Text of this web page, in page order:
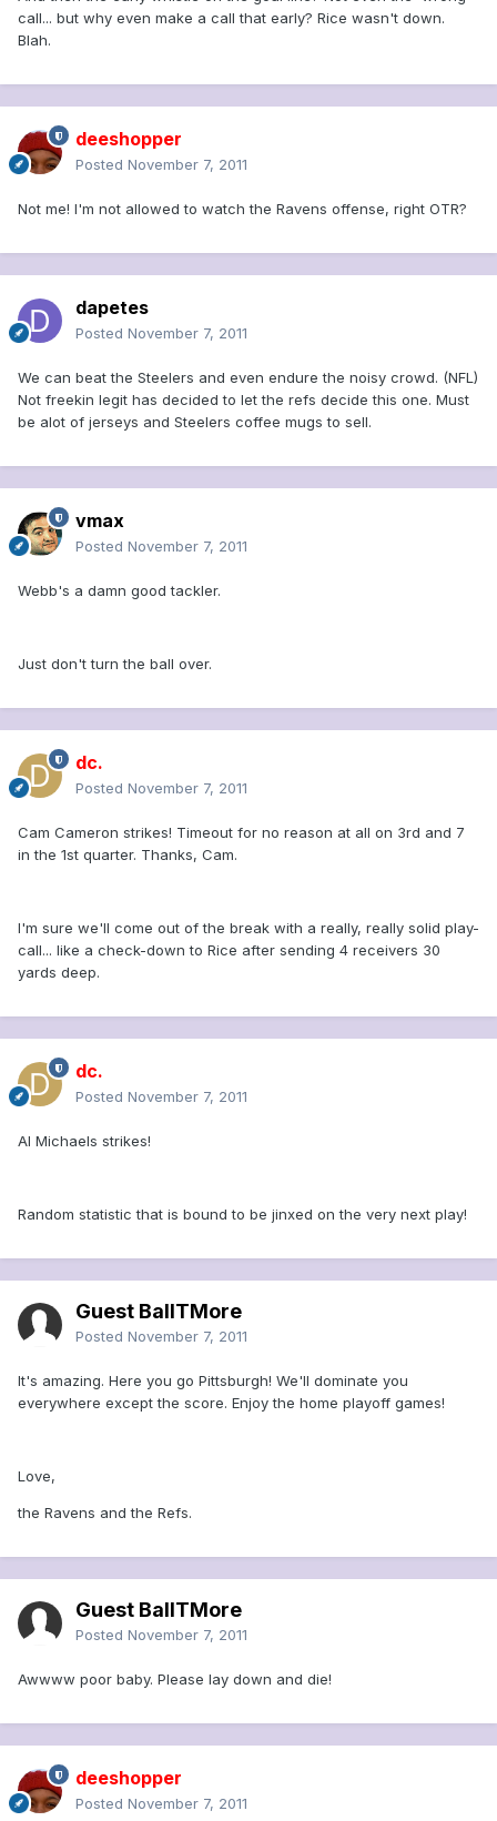
call... but why even make a call that early? Rice wasn't down.
Blah.
deeshopper
Posted November 7, 2011
Not me! I'm not allowed to watch the Ravens offense, right OTR?
dapetes
Posted November 7, 2011
We can beat the Steelers and even endure the noisy crowd. (NFL)
Not freekin legit has decided to let the refs decide this one. Must
be alot of jerseys and Steelers coffee mugs to sell.
vmax
Posted November 7, 2011
Webb's a damn good tackler.
Just don't turn the ball over.
dc.
Posted November 7, 2011
Cam Cameron strikes! Timeout for no reason at all on 3rd and 7
in the 1st quarter. Thanks, Cam.
I'm sure we'll come out of the break with a really, really solid play-
call... like a check-down to Rice after sending 4 receivers 30
yards deep.
dc.
Posted November 7, 2011
Al Michaels strikes!
Random statistic that is bound to be jinxed on the very next play!
Guest BallTMore
Posted November 7, 2011
It's amazing. Here you go Pittsburgh! We'll dominate you
everywhere except the score. Enjoy the home playoff games!
Love,
the Ravens and the Refs.
Guest BallTMore
Posted November 7, 2011
Awwww poor baby. Please lay down and die!
deeshopper
Posted November 7, 2011